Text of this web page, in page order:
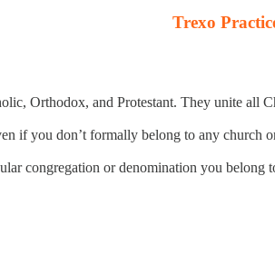
Trexo
Orthodox, and Protestant. They unite all
if you don’t formally belong to any church
congregation or denomination you